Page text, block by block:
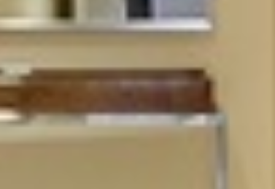




























